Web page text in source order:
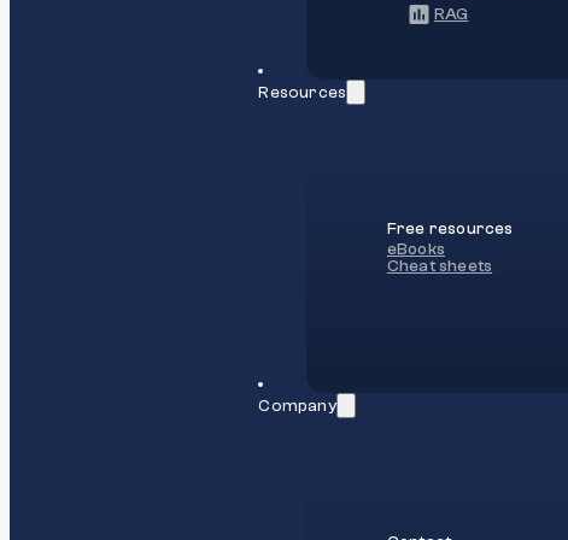
RAG
Resources
Free resources
eBooks
Cheat sheets
Company